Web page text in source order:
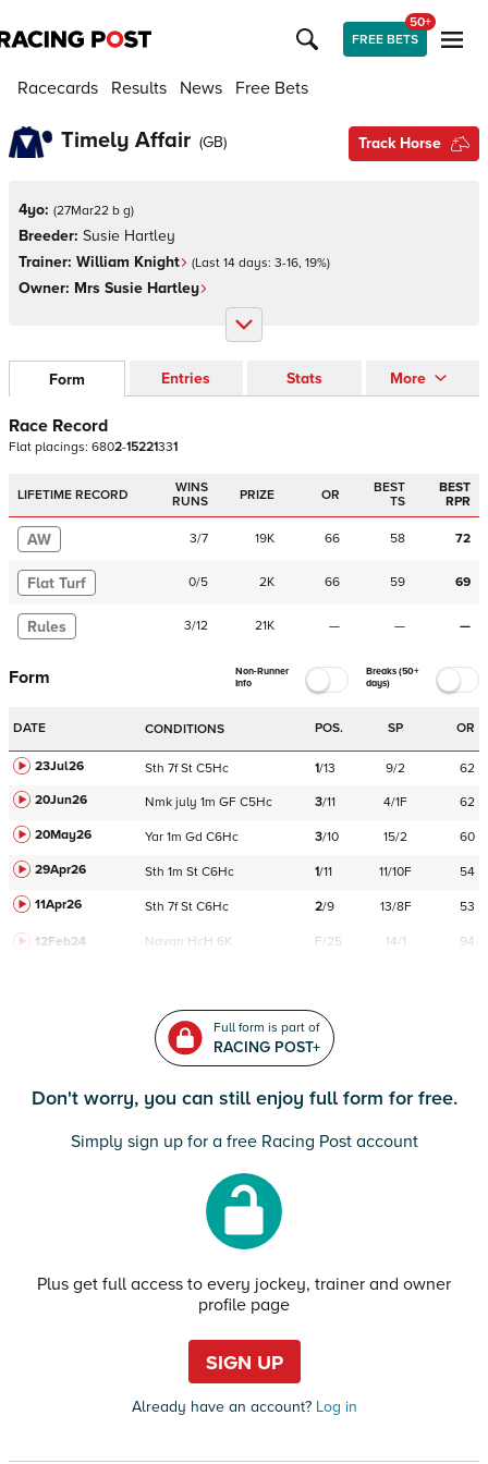
FREE BETS
50+
Racecards Results News Free Bets
Timely Affair (GB) Track Horse
4yo: (27Mar22 b g)
Breeder: Susie Hartley
Trainer: William Knight (Last 14 days: 3-16, 19%)
Owner: Mrs Susie Hartley
Form Entries Stats More
Race Record
Flat placings: 6802-15221331
LIFETIME RECORD
WINS
RUNS
PRIZE OR
BEST
TS
BEST
RPR
AW 3/7 19K 66 58 72
Flat Turf 0/5 2K 66 59 69
Rules 3/12 21K — — —
Form
Non-Runner
Info
Breaks (50+
days)
DATE CONDITIONS POS. SP OR
23Jul26 Sth 7f St C5Hc 1/13 9/2
62
20Jun26
Nmk july 1m GF C5Hc 3/11 4/1F
62
20May26
Yar 1m Gd C6Hc 3/10 15/2
60
29Apr26
Sth 1m St C6Hc 1/11 11/10F
54
11Apr26
Sth 7f St C6Hc 2/9 13/8F 53
12Feb24 Navan HcH 6K F/25 14/1 94
Full form is part of
RACING POST+
Don't worry, you can still enjoy full form for free.
Simply sign up for a free Racing Post account
Plus get full access to every jockey, trainer and owner
profile page
SIGN UP
Already have an account?Log in